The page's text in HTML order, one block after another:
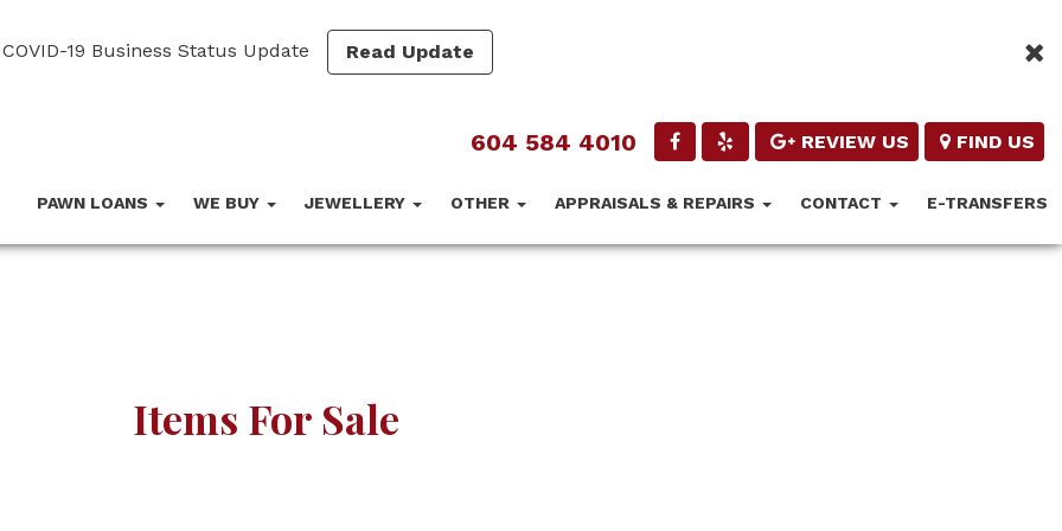
COVID-19 Business Status Update Read Update
604 584 4010 REVIEW US FIND US
PAWN LOANS WE BUY JEWELLERY OTHER APPRAISALS & REPAIRS CONTACT E-TRANSFERS
Items For Sale